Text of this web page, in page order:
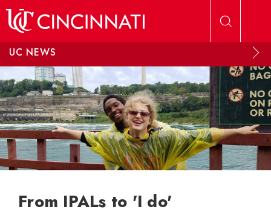
UC NEWS
From IPALs to 'I do'